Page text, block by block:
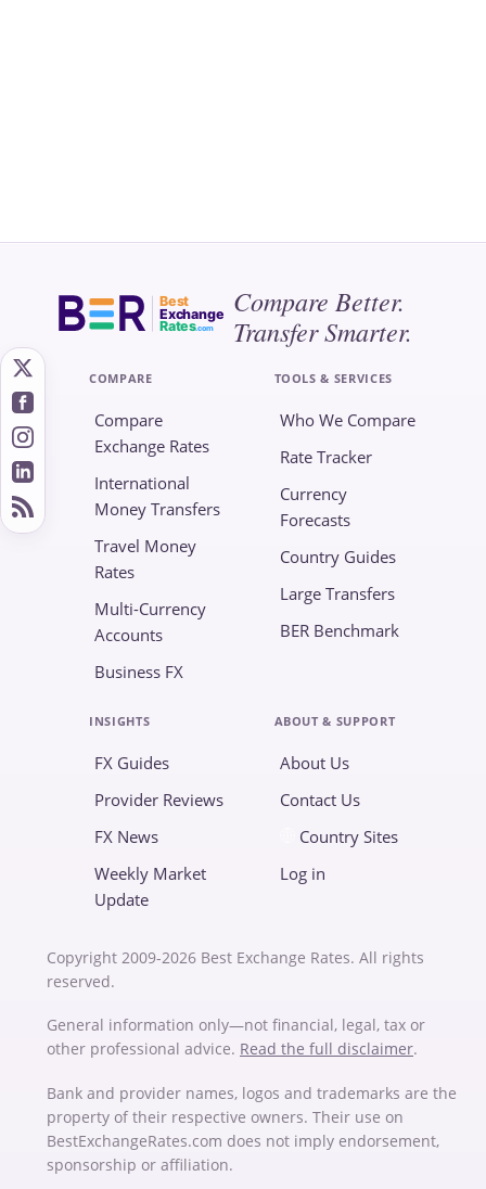
Best
Exchange
Rates.com
Compare Better.
Transfer Smarter.
COMPARE
Compare
Exchange Rates
International
Money Transfers
Travel Money
Rates
Multi-Currency
Accounts
Business FX
TOOLS & SERVICES
Who We Compare
Rate Tracker
Currency
Forecasts
Country Guides
Large Transfers
BER Benchmark
INSIGHTS
FX Guides
Provider Reviews
FX News
Weekly Market
Update
ABOUT & SUPPORT
About Us
Contact Us
Country Sites
Log in
Copyright 2009-2026 Best Exchange Rates. All rights
reserved.
General information only—not financial, legal, tax or
other professional advice. Read the full disclaimer.
Bank and provider names, logos and trademarks are the
property of their respective owners. Their use on
BestExchangeRates.com does not imply endorsement,
sponsorship or affiliation.